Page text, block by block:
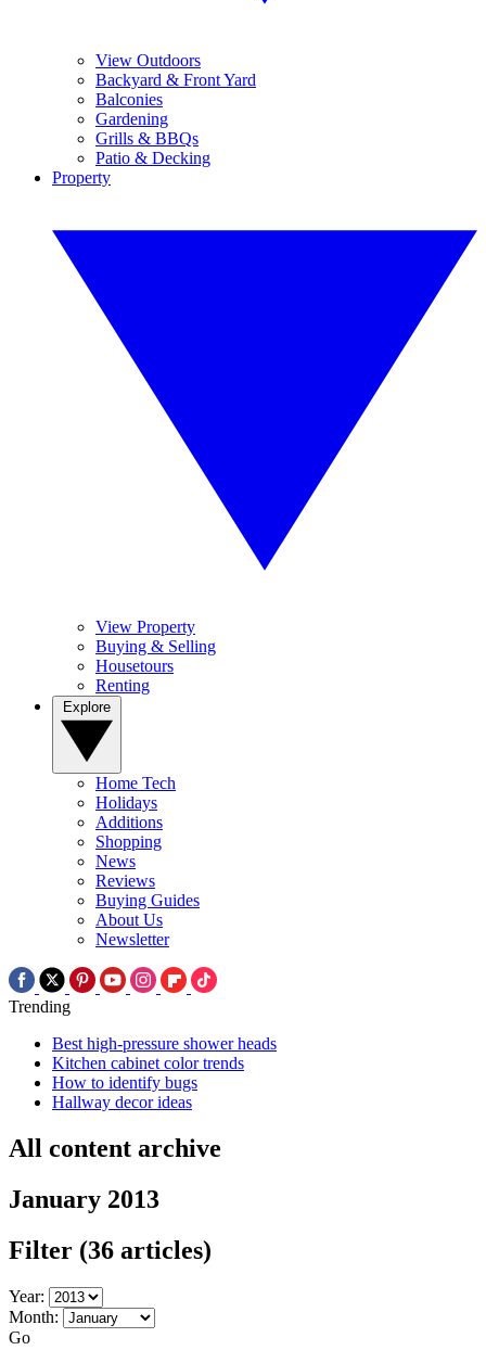
View Outdoors
Backyard & Front Yard
Balconies
Gardening
Grills & BBQs
Patio & Decking
Property
View Property
Buying & Selling
Housetours
Renting
Home Tech
Holidays
Additions
Shopping
News
Reviews
Buying Guides
About Us
Newsletter
Trending
Best high-pressure shower heads
Kitchen cabinet color trends
How to identify bugs
Hallway decor ideas
All content archive
January 2013
Filter (36 articles)
Year:
Month:
Go